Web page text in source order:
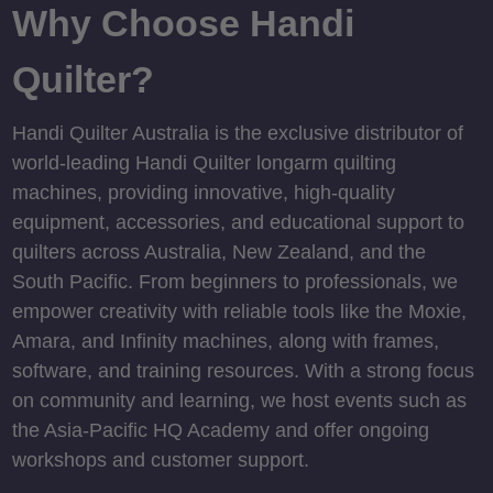
Why Choose Handi
Quilter?
Handi Quilter Australia is the exclusive distributor of
world-leading Handi Quilter longarm quilting
machines, providing innovative, high-quality
equipment, accessories, and educational support to
quilters across Australia, New Zealand, and the
South Pacific. From beginners to professionals, we
empower creativity with reliable tools like the Moxie,
Amara, and Infinity machines, along with frames,
software, and training resources. With a strong focus
on community and learning, we host events such as
the Asia-Pacific HQ Academy and offer ongoing
workshops and customer support.